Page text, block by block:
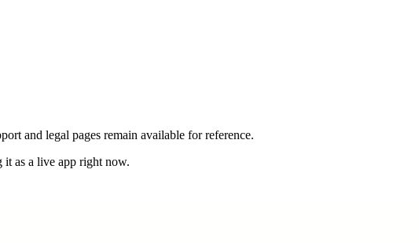
and legal pages remain available for reference.
as a live app right now.